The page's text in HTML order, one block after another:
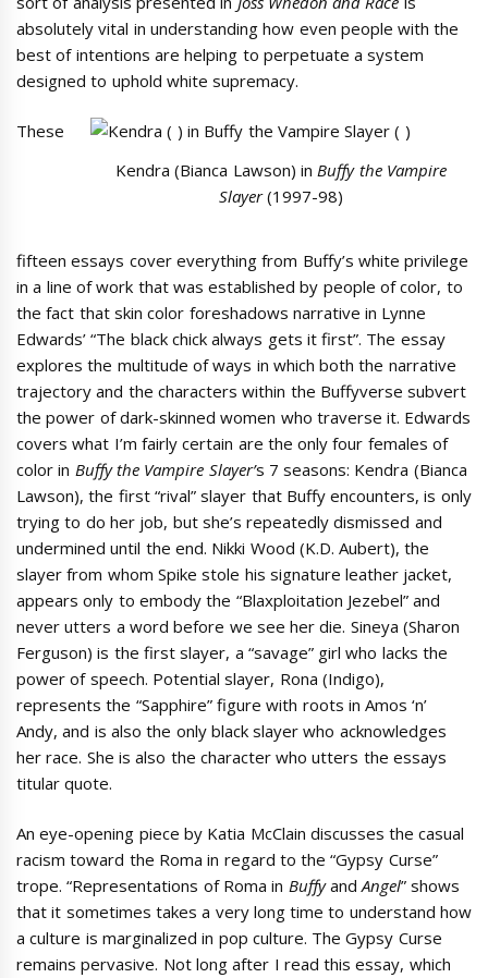
absolutely vital in understanding how even people with the
best of intentions are helping to perpetuate a system
designed to uphold white supremacy.
Kendra (Bianca Lawson) inBuffy the Vampire
Slayer(1997-98)
These
fifteen essays cover everything from Buffy’s white privilege
in a line of work that was established by people of color, to
the fact that skin color foreshadows narrative in Lynne
Edwards’ “The black chick always gets it first”. The essay
explores the multitude of ways in which both the narrative
trajectory and the characters within the Buffyverse subvert
the power of dark-skinned women who traverse it. Edwards
covers what I’m fairly certain are the only four females of
color in Buffy the Vampire Slayer’s 7 seasons: Kendra (Bianca
Lawson), the first “rival” slayer that Buffy encounters, is only
trying to do her job, but she’s repeatedly dismissed and
undermined until the end. Nikki Wood (K.D. Aubert), the
slayer from whom Spike stole his signature leather jacket,
appears only to embody the “Blaxploitation Jezebel” and
never utters a word before we see her die. Sineya (Sharon
Ferguson) is the first slayer, a “savage” girl who lacks the
power of speech. Potential slayer, Rona (Indigo),
represents the “Sapphire” figure with roots in Amos ‘n’
Andy, and is also the only black slayer who acknowledges
her race. She is also the character who utters the essays
titular quote.
An eye-opening piece by Katia McClain discusses the casual
racism toward the Roma in regard to the “Gypsy Curse”
trope. “Representations of Roma in BuffyandAngel” shows
that it sometimes takes a very long time to understand how
a culture is marginalized in pop culture. The Gypsy Curse
remains pervasive. Not long after I read this essay, which